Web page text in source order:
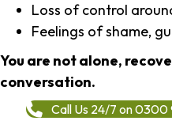
Loss of control
Feelings of shame,
You are not alone,
conversation.
Call Us 24/7 on